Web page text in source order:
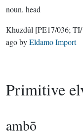
noun. head
Khuzdûl [PE17/036;
agobyEldamo Import
Primitive
ambō